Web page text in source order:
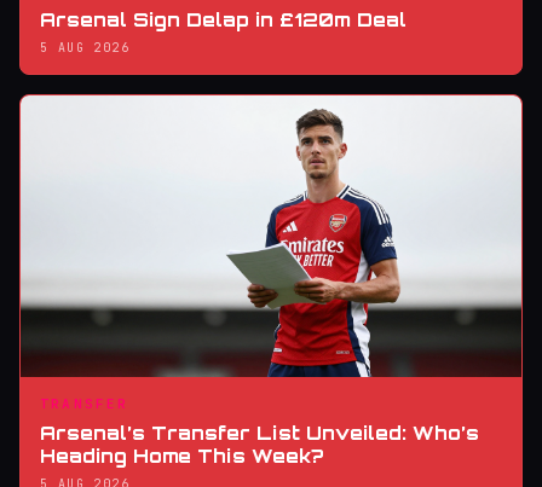
Arsenal Sign Delap in £120m Deal
5 AUG 2026
TRANSFER
Arsenal’s Transfer List Unveiled: Who’s
Heading Home This Week?
5 AUG 2026